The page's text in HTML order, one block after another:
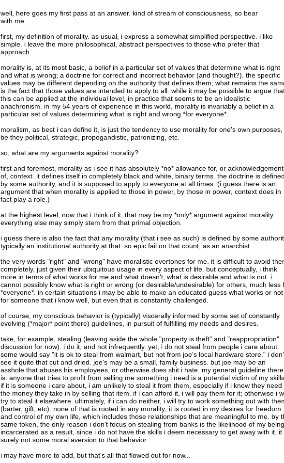
well, here goes my first pass at an answer. kind of stream of consciousness, so bear
with me.
first, my definition of morality. as usual, i express a somewhat simplified perspective. i like
simple. i leave the more philosophical, abstract perspectives to those who prefer that
approach.
morality is, at its most basic, a belief in a particular set of values that determine what is right
and what is wrong; a doctrine for correct and incorrect behavior (and thought?). the specific
values may be different depending on the authority that defines them; what remains the
is the fact that those values are intended to apply to all. while it may be possible to argue
this can be applied at the individual level, in practice that seems to be an idealistic
anachronism. in my 54 years of experience in this world, morality is invariably a belief in a
particular set of values determining what is right and wrong *for everyone*.
moralism, as best i can define it, is just the tendency to use morality for one's own purposes,
be they political, strategic, propogandistic, patronizing, etc.
so, what are my arguments against morality?
first and foremost, morality as i see it has absolutely *no* allowance for, or acknowledgement
of, context. it defines itself in completely black and white, binary terms. the doctrine is defined
by some authority, and it is supposed to apply to everyone at all times. (i guess there is an
argument that when morality is applied to those in power, by those in power, context does in
fact play a role.)
at the highest level, now that i think of it, that may be my *only* argument against morality.
everything else may simply stem from that primal objection.
i guess there is also the fact that any morality (that i see as such) is defined by some
typically an institutional authority at that. so epic fail on that count, as an anarchist.
the very words "right" and "wrong" have moralistic overtones for me. it is difficult to avoid
completely, just given their ubiquitous usage in every aspect of life. but conceptually, i think
more in terms of what works for me and what doesn't; what is desirable and what is not. i
cannot possibly know what is right or wrong (or desirable/undesirable) for others, much less
*everyone*. in certain situations i may be able to make an educated guess what works or not
for someone that i know well, but even that is constantly challenged.
of course, my conscious behavior is (typically) viscerally informed by some set of constantly
evolving (*major* point there) guidelines, in pursuit of fulfilling my needs and desires.
take, for example, stealing (leaving aside the whole "property is theft" and "reappropriation"
discussion for now). i do it, and not infrequently. yet, i do not steal from people i care about.
some would say "it is ok to steal from walmart, but not from joe's local hardware store." i
see it quite that cut and dried. joe's may be a small, family business. but joe may be an
asshole that abuses his employees, or otherwise does shit i hate. my general guideline there
is: anyone that tries to profit from selling me something i need is a potential victim of my skills.
if it is someone i care about, i am unlikely to steal it from them, especially if i know they need
the money they take in by selling that item. if i can afford it, i will pay them for it; otherwise i
try to steal it elsewhere. ultimately, if i can do neither, i will try to work something out with
(barter, gift, etc). none of that is rooted in any morality; it is rooted in my desires for freedom
and control of my own life, which includes those relationships that are meaningful to me. by
same token, the only reason i don't focus on stealing from banks is the likelihood of my being
incarcerated as a result, since i do not have the skills i deem necessary to get away with it. it
surely not some moral aversion to that behavior.
i may have more to add, but that's all that flowed out for now...